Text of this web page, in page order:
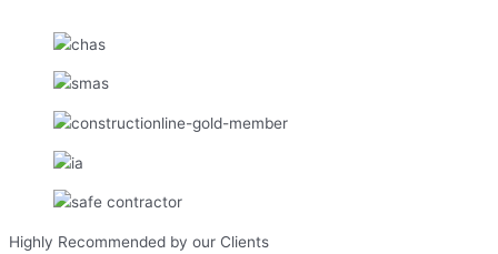
Highly Recommended by our Clients